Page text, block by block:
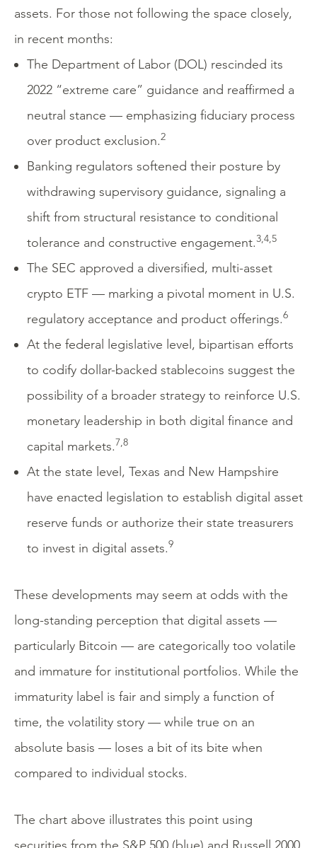
assets. For those not following the space closely,
in recent months:
The Department of Labor (DOL) rescinded its
2022 “extreme care” guidance and reaffirmed a
neutral stance — emphasizing fiduciary process
over product exclusion.2
Banking regulators softened their posture by
withdrawing supervisory guidance, signaling a
shift from structural resistance to conditional
tolerance and constructive engagement.3,4,5
The SEC approved a diversified, multi-asset
crypto ETF — marking a pivotal moment in U.S.
regulatory acceptance and product offerings.6
At the federal legislative level, bipartisan efforts
to codify dollar-backed stablecoins suggest the
possibility of a broader strategy to reinforce U.S.
monetary leadership in both digital finance and
capital markets.7,8
At the state level, Texas and New Hampshire
have enacted legislation to establish digital asset
reserve funds or authorize their state treasurers
to invest in digital assets.9
These developments may seem at odds with the
long-standing perception that digital assets —
particularly Bitcoin — are categorically too volatile
and immature for institutional portfolios. While the
immaturity label is fair and simply a function of
time, the volatility story — while true on an
absolute basis — loses a bit of its bite when
compared to individual stocks.
The chart above illustrates this point using